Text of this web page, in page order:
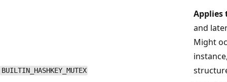
Applies
and
BUILTIN_HASHKEY_MUTEX
Might